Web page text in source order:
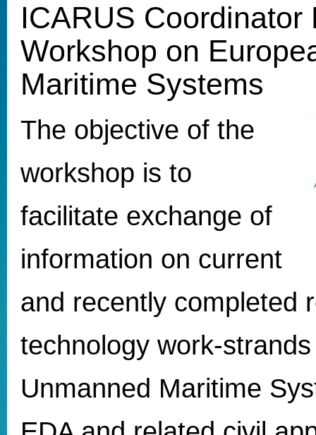
ICARUS Coordinator
Workshop on
Maritime Systems
The objective of the
workshop is to
facilitate exchange of
information on current
and recently completed
technology work-
Unmanned Maritime